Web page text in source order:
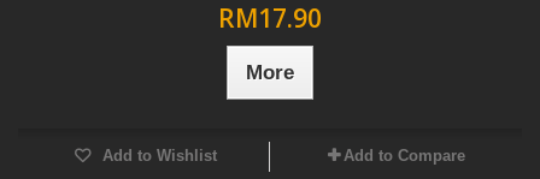
RM17.90
More
Add to Wishlist Add to Compare